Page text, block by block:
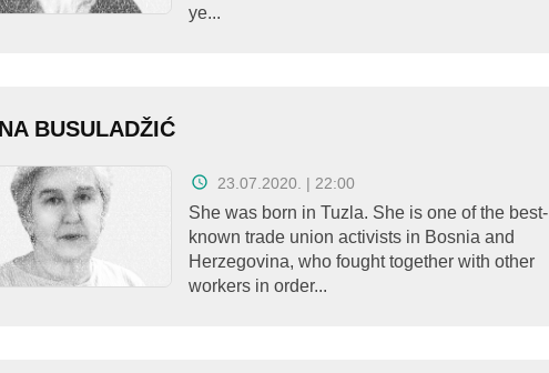
ye...
BUSULADŽIĆ
23.07.2020. | 22:00
She was born in Tuzla. She is one of the best-
known trade union activists in Bosnia and
Herzegovina, who fought together with other
workers in order...